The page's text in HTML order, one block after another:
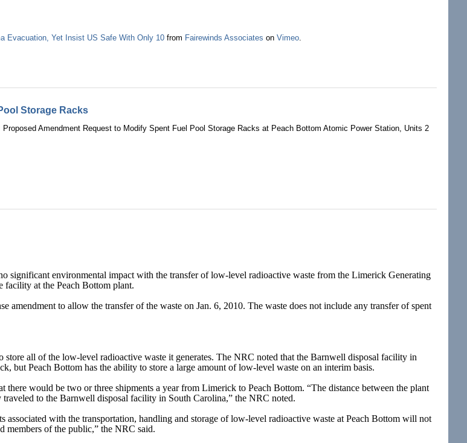
Evacuation, Yet Insist US Safe With Only 10 from Fairewinds Associates onVimeo
Storage Racks
Amendment Request to Modify Spent Fuel Pool Storage Racks at Peach Bottom Atomic Power Station, Units 2
significant environmental impact with the transfer of low-level radioactive waste from the Limerick Generating
facility at the Peach Bottom plant.
amendment to allow the transfer of the waste on Jan. 6, 2010. The waste does not include any transfer of spent
store all of the low-level radioactive waste it generates. The NRC noted that the Barnwell disposal facility in
but Peach Bottom has the ability to store a large amount of low-level waste on an interim basis.
there would be two or three shipments a year from Limerick to Peach Bottom. “The distance between the plant
traveled to the Barnwell disposal facility in South Carolina,” the NRC noted.
associated with the transportation, handling and storage of low-level radioactive waste at Peach Bottom will not
members of the public,” the NRC said.